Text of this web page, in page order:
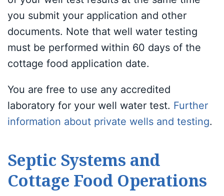
you submit your application and other
documents. Note that well water testing
must be performed within 60 days of the
cottage food application date.
You are free to use any accredited
laboratory for your well water test. Further
information about private wells and testing.
Septic Systems and
Cottage Food Operations